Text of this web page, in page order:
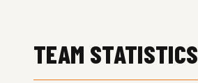
TEAM STATISTICS